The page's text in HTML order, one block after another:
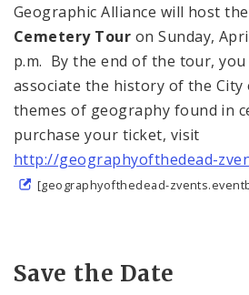
Geographic Alliance will host the
Cemetery Tour on Sunday,
p.m. By the end of the tour,
associate the history of the City
themes of geography found in
purchase your ticket, visit
http://geographyofthedead-
[geographyofthedead-
Save the Date